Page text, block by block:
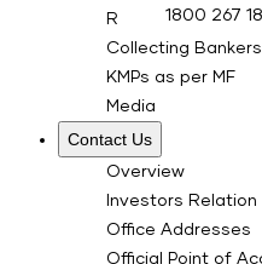
RTA for Mutual
Collecting Bankers
KMPs as per MF
Media
Contact Us
Overview
Investors Relation
Office Addresses
Official Point of
1800 267